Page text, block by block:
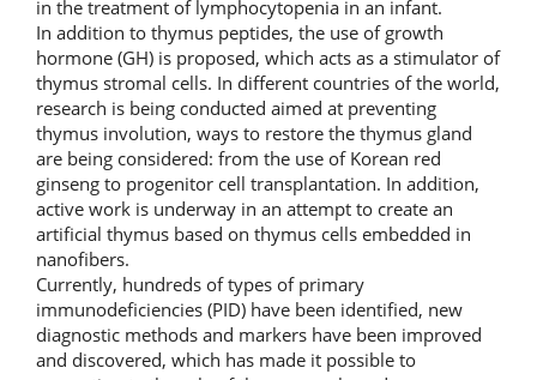
in the treatment of lymphocytopenia in an infant.
In addition to thymus peptides, the use of growth
hormone (GH) is proposed, which acts as a stimulator of
thymus stromal cells. In different countries of the world,
research is being conducted aimed at preventing
thymus involution, ways to restore the thymus gland
are being considered: from the use of Korean red
ginseng to progenitor cell transplantation. In addition,
active work is underway in an attempt to create an
artificial thymus based on thymus cells embedded in
nanofibers.
Currently, hundreds of types of primary
immunodeficiencies (PID) have been identified, new
diagnostic methods and markers have been improved
and discovered, which has made it possible to